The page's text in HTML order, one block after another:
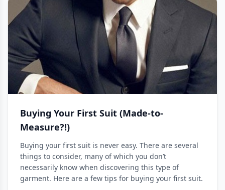
Buying Your First Suit (Made-to-
Measure?!)
Buying your first suit is never easy. There are several
things to consider, many of which you don’t
necessarily know when discovering this type of
garment. Here are a few tips for buying your first suit.